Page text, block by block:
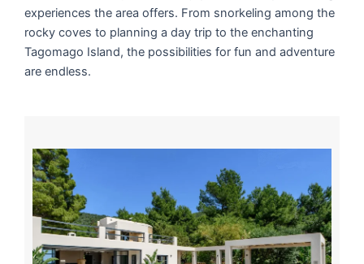
experiences the area offers. From snorkeling among the
rocky coves to planning a day trip to the enchanting
Tagomago Island, the possibilities for fun and adventure
are endless.